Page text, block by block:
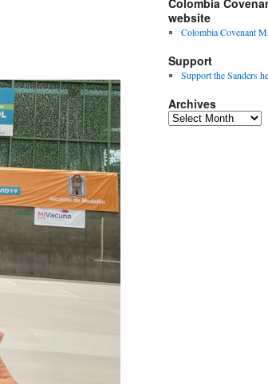
Colombia
website
Colombia Covenant
Support
Support the Sanders
Archives
Archives